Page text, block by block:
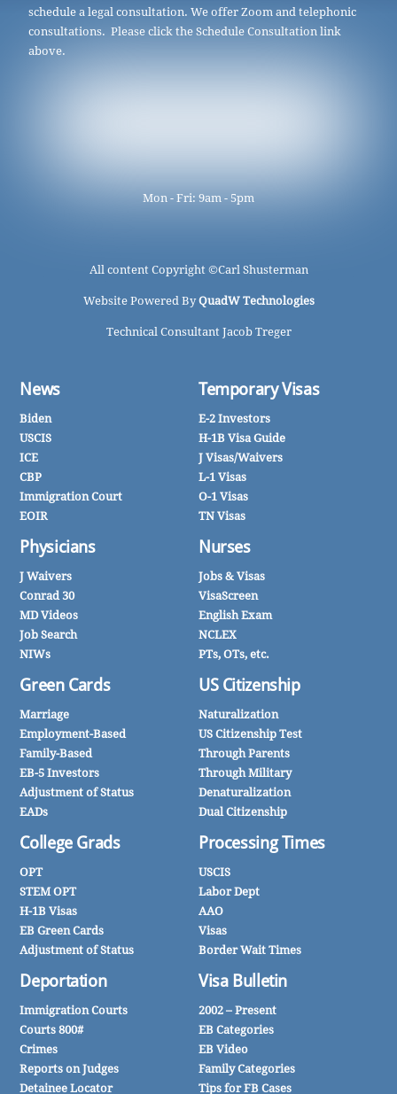
schedule a legal consultation. We offer Zoom and telephonic
consultations. Please click the Schedule Consultation link
above.
Mon - Fri: 9am - 5pm
All content Copyright ©Carl Shusterman
Website Powered ByQuadW Technologies
Technical Consultant Jacob Treger
News
Biden
USCIS
ICE
CBP
Immigration Court
EOIR
Physicians
J Waivers
Conrad 30
MD Videos
Job Search
NIWs
Green Cards
Marriage
Employment-Based
Family-Based
EB-5 Investors
Adjustment of Status
EADs
College Grads
OPT
STEM OPT
H-1B Visas
EB Green Cards
Adjustment of Status
Deportation
Immigration Courts
Courts 800#
Crimes
Reports on Judges
Detainee Locator
Temporary Visas
E-2 Investors
H-1B Visa Guide
J Visas/Waivers
L-1 Visas
O-1 Visas
TN Visas
Nurses
Jobs & Visas
VisaScreen
English Exam
NCLEX
PTs, OTs, etc.
US Citizenship
Naturalization
US Citizenship Test
Through Parents
Through Military
Denaturalization
Dual Citizenship
Processing Times
USCIS
Labor Dept
AAO
Visas
Border Wait Times
Visa Bulletin
2002 – Present
EB Categories
EB Video
Family Categories
Tips for FB Cases